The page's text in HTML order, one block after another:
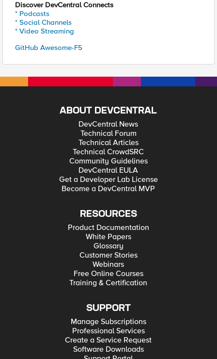
Discover DevCentral Connects
* Podcasts
* Social Channels
* Video Streaming
GitHub Awesome-F5
ABOUT DEVCENTRAL
DevCentral News
Technical Forum
Technical Articles
Technical CrowdSRC
Community Guidelines
DevCentral EULA
Get a Developer Lab License
Become a DevCentral MVP
RESOURCES
Product Documentation
White Papers
Glossary
Customer Stories
Webinars
Free Online Courses
Training & Certification
SUPPORT
Manage Subscriptions
Professional Services
Create a Service Request
Software Downloads